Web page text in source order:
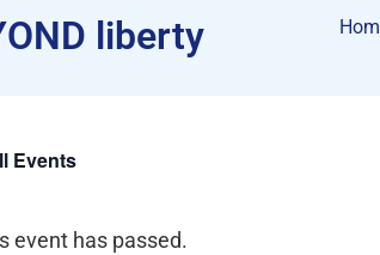
liberty​
Events
event has passed.